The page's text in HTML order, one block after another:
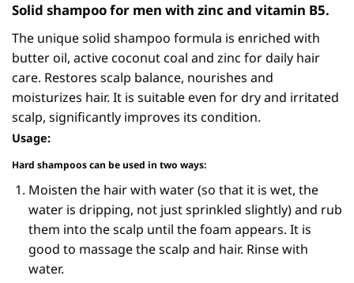
Solid shampoo for men with zinc and vitamin B5.
The unique solid shampoo formula is enriched with
butter oil, active coconut coal and zinc for daily hair
care. Restores scalp balance, nourishes and
moisturizes hair. It is suitable even for dry and irritated
scalp, significantly improves its condition.
Usage:
Hard shampoos can be used in two ways:
Moisten the hair with water (so that it is wet, the
water is dripping, not just sprinkled slightly) and rub
them into the scalp until the foam appears. It is
good to massage the scalp and hair. Rinse with
water.